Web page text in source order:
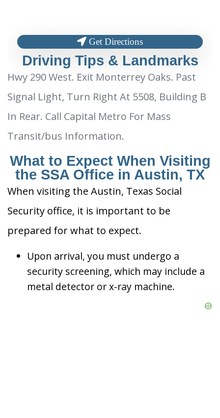
Get Directions
Driving Tips & Landmarks
Hwy 290 West. Exit Monterrey Oaks. Past
Signal Light, Turn Right At 5508, Building B
In Rear. Call Capital Metro For Mass
Transit/bus Information.
What to Expect When Visiting
the SSA Office in Austin, TX
When visiting the Austin, Texas Social
Security office, it is important to be
prepared for what to expect.
Upon arrival, you must undergo a
security screening, which may include a
metal detector or x-ray machine.